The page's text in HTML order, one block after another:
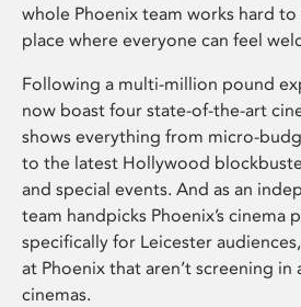
whole Phoenix team works hard to
place where everyone can feel
Following a multi-million pound
now boast four state-of-the-art
shows everything from micro-
to the latest Hollywood
and special events. And as an
team handpicks Phoenix’s cinema
specifically for Leicester
at Phoenix that aren’t screening in
cinemas.